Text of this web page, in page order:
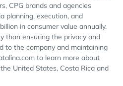
CPG brands and agencies
planning, execution, and
in consumer value annually.
than ensuring the privacy and
to the company and maintaining
to learn more about
United States, Costa Rica and